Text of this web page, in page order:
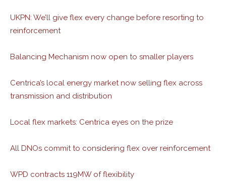
UKPN: We’ll give flex every change before resorting to
reinforcement
Balancing Mechanism now open to smaller players
Centrica’s local energy market now selling flex across
transmission and distribution
Local flex markets: Centrica eyes on the prize
All DNOs commit to considering flex over reinforcement
WPD contracts 119MW of flexibility